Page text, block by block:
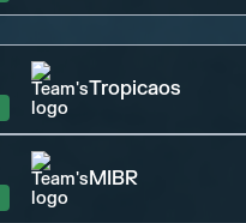
Tropicaos
MIBR